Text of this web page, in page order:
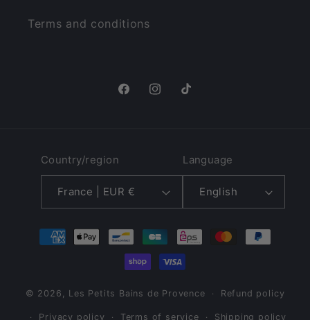
Terms and conditions
FacebookInstagram
TikTok
Country/region
France | EUR €
Language
English
Payment
methods
© 2026, Les Petits Bains de Provence Refund policy
Privacy policy Terms of service Shipping policy